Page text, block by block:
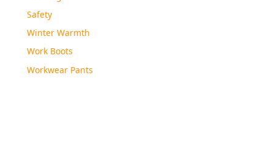
Safety
Winter Warmth
Work Boots
Workwear Pants